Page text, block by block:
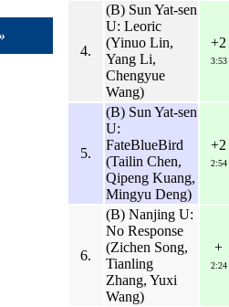
4.
(B) Sun Yat-sen
U: Leoric
(Yinuo Lin,
Yang Li,
Chengyue
Wang)
+2
3:53
5.
(B) Sun Yat-sen
U:
FateBlueBird
(Tailin Chen,
Qipeng Kuang,
Mingyu Deng)
+2
2:54
6.
(B) Nanjing U:
No Response
(Zichen Song,
Tianling
Zhang, Yuxi
Wang)
+
2:24